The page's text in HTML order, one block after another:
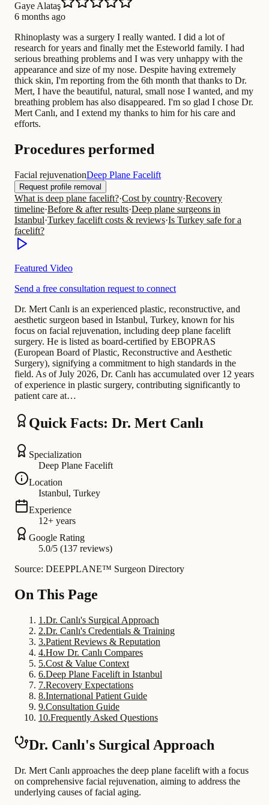
Gaye Alataş
6 months ago
Rhinoplasty was a surgery I really wanted. I did a lot of
research for years and finally met the Esteworld family. I had
serious breathing problems and I was very unhappy with the
appearance and size of my nose. Despite having extremely
thick skin, I'm reporting from the 6th month that thanks to Dr.
Mert, I have the beautiful, natural, small nose I wanted, and my
breathing problem has also disappeared. I'm so glad I chose Dr.
Mert Canlı, and I extend my thanks to him for his care and
efforts.
Procedures performed
Facial rejuvenationDeep Plane Facelift
Request profile removal
What is deep plane facelift?·Cost by country·Recovery
timeline·Before & after results·Deep plane surgeons in
Istanbul·Turkey facelift costs & reviews·Is Turkey safe for a
facelift?
Featured Video
Send a free consultation request to connect
Dr. Mert Canlı is an experienced plastic, reconstructive, and
aesthetic surgeon based in Istanbul, Turkey, known for his
focus on facial rejuvenation, including deep plane facelift
surgery. He is listed as board-certified by EBOPRAS
(European Board of Plastic, Reconstructive and Aesthetic
Surgery), signifying a commitment to high standards in the
field. As of July 2026, Dr. Canlı has accumulated over 12 years
of experience in plastic surgery, contributing significantly to
patient care at…
Quick Facts: Dr. Mert Canlı
Specialization
Deep Plane Facelift
Location
Istanbul, Turkey
Experience
12+ years
Google Rating
5.0/5 (137 reviews)
Source: DEEPPLANE™ Surgeon Directory
On This Page
1 .Dr. Canlı's Surgical Approach
2.Dr. Canlı's Credentials & Training
3.Patient Reviews & Reputation
4.How Dr. Canlı Compares
5.Cost & Value Context
6.Deep Plane Facelift in Istanbul
7.Recovery Expectations
8.International Patient Guide
9.Consultation Guide
10.Frequently Asked Questions
Dr. Canlı's Surgical Approach
Dr. Mert Canlı approaches the deep plane facelift with a focus
on comprehensive facial rejuvenation, aiming to address the
underlying causes of facial aging.